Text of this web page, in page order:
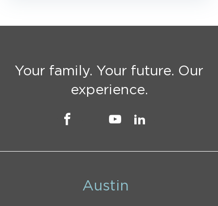
Your family. Your future. Our
experience.
Austin